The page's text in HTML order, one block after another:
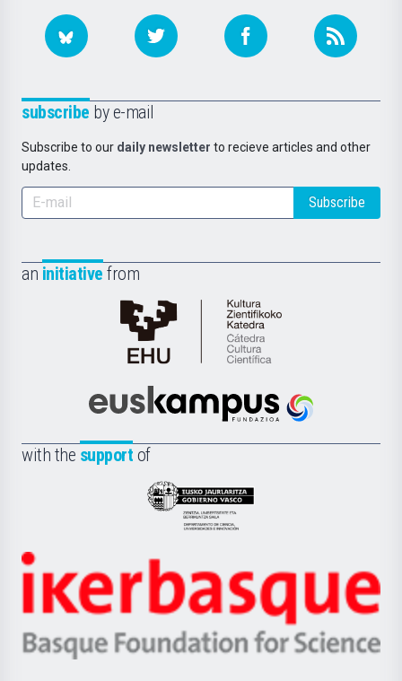
subscribe by e-mail
Subscribe to our daily newsletter to recieve articles and other
updates.
Subscribe
an initiative from
Cátedra
de
Científica
la
Euskampus
with the support of
Eusko
Jaurlaritza
Zientzia,
Unibertsitatea
Berrikuntza
Ikerbasque
-
Basque